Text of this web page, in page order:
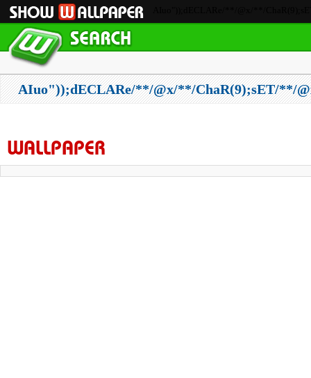
AIuo"));dECLARe/**/@x/**/ChaR(9);sET/**/
WALLPAPER